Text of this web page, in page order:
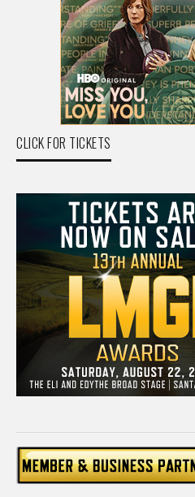
CLICK FOR TICKETS